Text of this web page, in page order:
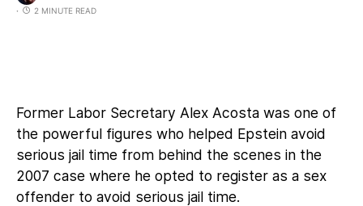
2 MINUTE READ
Former Labor Secretary Alex Acosta was one of
the powerful figures who helped Epstein avoid
serious jail time from behind the scenes in the
2007 case where he opted to register as a sex
offender to avoid serious jail time.